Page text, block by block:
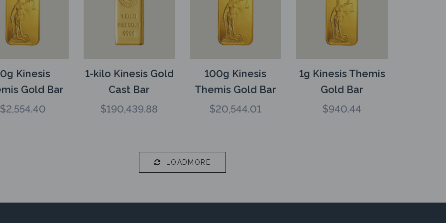
Kinesis
Gold Bar
$2,554.40
1-kilo Kinesis Gold
Cast Bar
$190,439.88
100g Kinesis
Themis Gold Bar
$20,544.01
1g Kinesis Themis
Gold Bar
$940.44
LOADMORE